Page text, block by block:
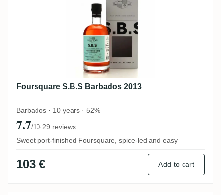
Foursquare S.B.S Barbados 2013
Barbados · 10 years · 52%
7.7/10·29 reviews
Sweet port-finished Foursquare, spice-led and easy
103 € Add to cart